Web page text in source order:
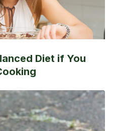
Physiology, Bohr Effect.
30252284
Diet if You